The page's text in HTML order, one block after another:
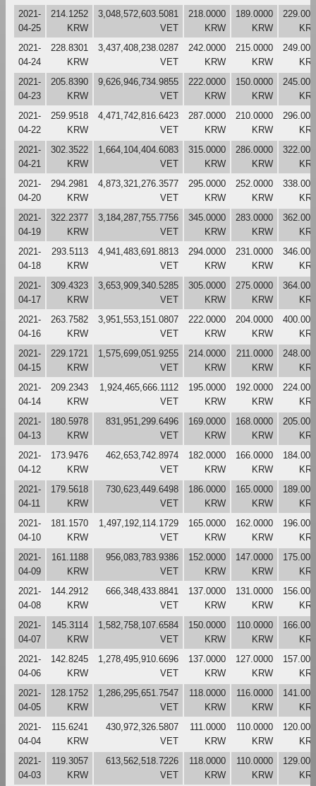
2021-
04-25
214.1252
KRW
3,048,572,603.5081
VET
218.0000
KRW
189.0000
KRW
2021-
04-24
228.8301
KRW
3,437,408,238.0287
VET
242.0000
KRW
215.0000
KRW
2021-
04-23
205.8390
KRW
9,626,946,734.9855
VET
222.0000
KRW
150.0000
KRW
2021-
04-22
259.9518
KRW
4,471,742,816.6423
VET
287.0000
KRW
210.0000
KRW
2021-
04-21
302.3522
KRW
1,664,104,404.6083
VET
315.0000
KRW
286.0000
KRW
2021-
04-20
294.2981
KRW
4,873,321,276.3577
VET
295.0000
KRW
252.0000
KRW
2021-
04-19
322.2377
KRW
3,184,287,755.7756
VET
345.0000
KRW
283.0000
KRW
2021-
04-18
293.5113
KRW
4,941,483,691.8813
VET
294.0000
KRW
231.0000
KRW
2021-
04-17
309.4323
KRW
3,653,909,340.5285
VET
305.0000
KRW
275.0000
KRW
2021-
04-16
263.7582
KRW
3,951,553,151.0807
VET
222.0000
KRW
204.0000
KRW
2021-
04-15
229.1721
KRW
1,575,699,051.9255
VET
214.0000
KRW
211.0000
KRW
2021-
04-14
209.2343
KRW
1,924,465,666.1112
VET
195.0000
KRW
192.0000
KRW
2021-
04-13
180.5978
KRW
831,951,299.6496
VET
169.0000
KRW
168.0000
KRW
2021-
04-12
173.9476
KRW
462,653,742.8974
VET
182.0000
KRW
166.0000
KRW
2021-
04-11
179.5618
KRW
730,623,449.6498
VET
186.0000
KRW
165.0000
KRW
2021-
04-10
181.1570
KRW
1,497,192,114.1729
VET
165.0000
KRW
162.0000
KRW
2021-
04-09
161.1188
KRW
956,083,783.9386
VET
152.0000
KRW
147.0000
KRW
2021-
04-08
144.2912
KRW
666,348,433.8841
VET
137.0000
KRW
131.0000
KRW
2021-
04-07
145.3114
KRW
1,582,758,107.6584
VET
150.0000
KRW
110.0000
KRW
2021-
04-06
142.8245
KRW
1,278,495,910.6696
VET
137.0000
KRW
127.0000
KRW
2021-
04-05
128.1752
KRW
1,286,295,651.7547
VET
118.0000
KRW
116.0000
KRW
2021-
04-04
115.6241
KRW
430,972,326.5807
VET
111.0000
KRW
110.0000
KRW
2021-
04-03
119.3057
KRW
613,562,518.7226
VET
118.0000
KRW
110.0000
KRW